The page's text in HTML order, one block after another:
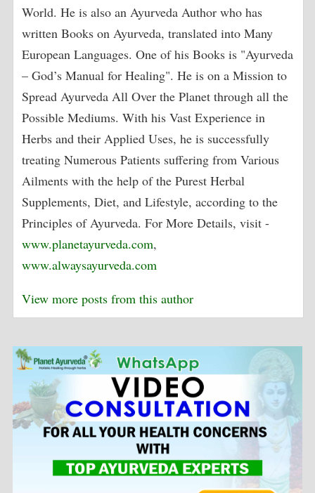
World. He is also an Ayurveda Author who has
written Books on Ayurveda, translated into Many
European Languages. One of his Books is "Ayurveda
– God’s Manual for Healing". He is on a Mission to
Spread Ayurveda All Over the Planet through all the
Possible Mediums. With his Vast Experience in
Herbs and their Applied Uses, he is successfully
treating Numerous Patients suffering from Various
Ailments with the help of the Purest Herbal
Supplements, Diet, and Lifestyle, according to the
Principles of Ayurveda. For More Details, visit -
www.planetayurveda.com,
www.alwaysayurveda.com
View more posts from this author